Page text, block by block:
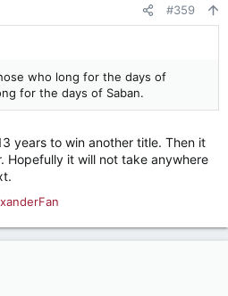
#359
who long for the days of
for the days of Saban.
years to win another title. Then it
Hopefully it will not take anywhere